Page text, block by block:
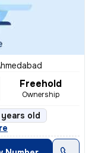
Freehold
Ownership
years old